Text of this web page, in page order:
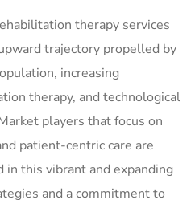
therapy services
trajectory propelled by
increasing
therapy, and technological
players that focus on
patient-centric care are
this vibrant and expanding
and a commitment to